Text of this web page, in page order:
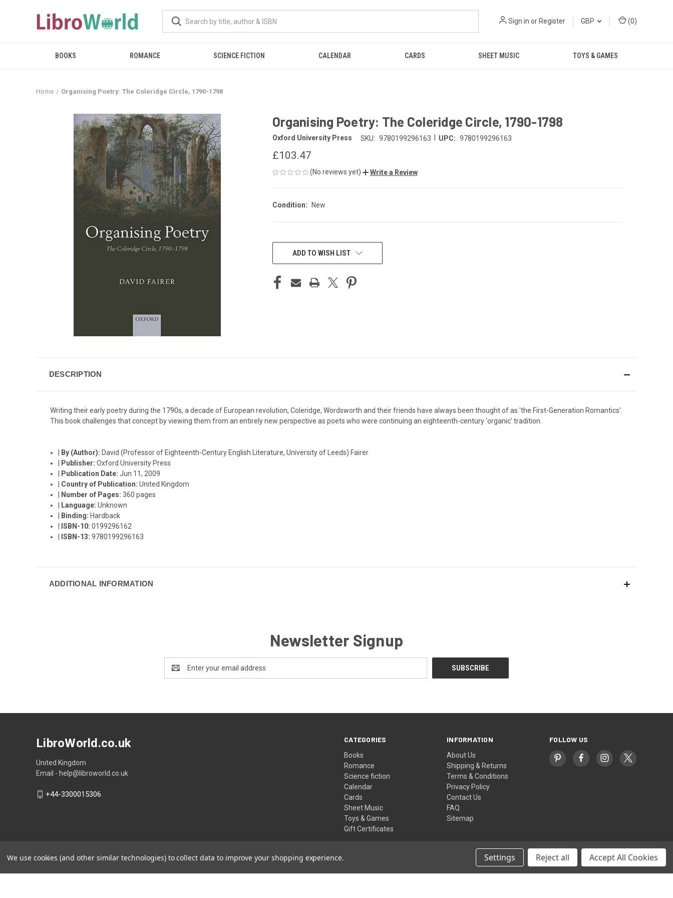
Sign in or Register GBP (0)
BOOKS ROMANCE SCIENCE FICTION CALENDAR CARDS SHEET MUSIC TOYS & GAMES
Home Organising Poetry: The Coleridge Circle, 1790-1798
Organising Poetry: The Coleridge Circle, 1790-1798
Oxford University Press SKU: 9780199296163 UPC: 9780199296163
£103.47
(No reviews yet) Write a Review
Condition: New
CURRENT
STOCK:ADD TO WISH LIST
DESCRIPTION
Writing their early poetry during the 1790s, a decade of European revolution, Coleridge, Wordsworth and their friends have always been thought of as 'the First-Generation Romantics'.
This book challenges that concept by viewing them from an entirely new perspective as poets who were continuing an eighteenth-century 'organic' tradition.
By (Author): David (Professor of Eighteenth-Century English Literature, University of Leeds) Fairer
Publisher:Oxford University Press
Publication Date:Jun 11, 2009
Country of Publication:United Kingdom
Number of Pages:360 pages
Language:Unknown
Binding: Hardback
ISBN-10:0199296162
ISBN-13:9780199296163
ADDITIONAL INFORMATION
Newsletter Signup
Address
CATEGORIES
Books
Romance
Science fiction
Calendar
Cards
Sheet Music
Toys & Games
Gift Certificates
INFORMATION
About Us
Shipping & Returns
Terms & Conditions
Privacy Policy
Contact Us
FAQ
Sitemap
FOLLOW US
LibroWorld.co.uk
United Kingdom
Email - help@libroworld.co.uk
+44-3300015306
We use cookies (and other similar technologies) to collect data to improve your shopping experience. Settings Reject all Accept All Cookies